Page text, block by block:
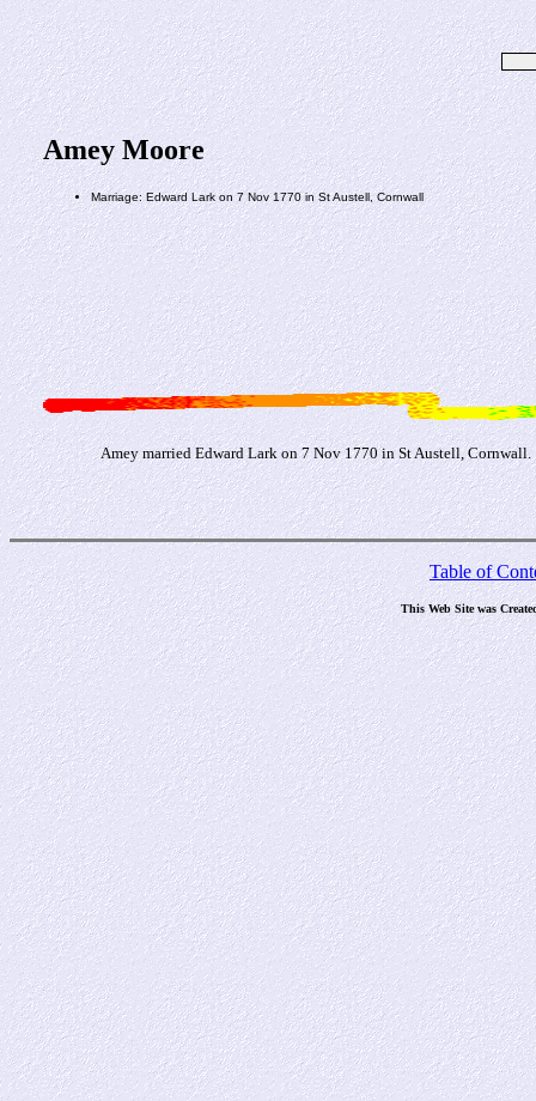
Amey Moore
Marriage: Edward Lark on 7 Nov 1770 in St Austell, Cornwall
Amey married Edward Lark on 7 Nov 1770 in St Austell, Cornwall.
Table of
This Web Site was